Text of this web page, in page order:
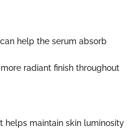
help the serum absorb
radiant finish throughout
helps maintain skin luminosity